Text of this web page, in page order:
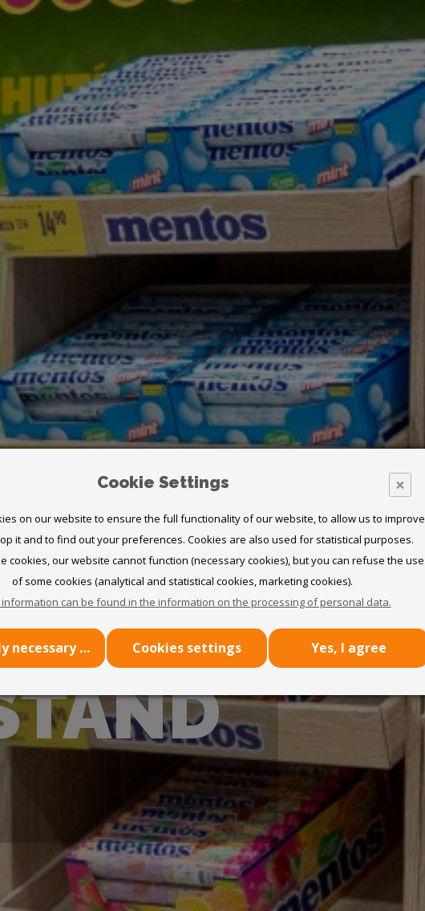
×
Cookie Settings
on our website to ensure the full functionality of our website, to allow us to improve
it and to find out your preferences. Cookies are also used for statistical purposes.
cookies, our website cannot function (necessary cookies), but you can refuse the use
of some cookies (analytical and statistical cookies, marketing cookies).
can be found in the information on the processing of personal data.
Use only necessary cookies Cookies settings Yes, I agree